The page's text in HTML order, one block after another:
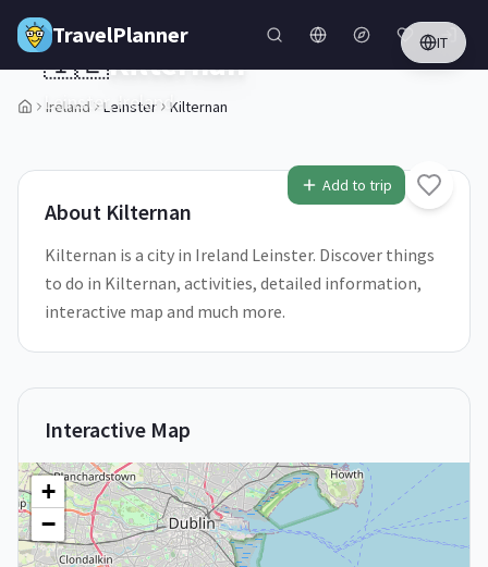
Skip to main content
TravelPlanner IT
Ireland Leinster Kilternan
1/5
Add to trip
🇮🇪Kilternan
Leinster,Ireland
About Kilternan
Kilternan is a city in Ireland Leinster. Discover things
to do in Kilternan, activities, detailed information,
interactive map and much more.
Interactive Map
+
−